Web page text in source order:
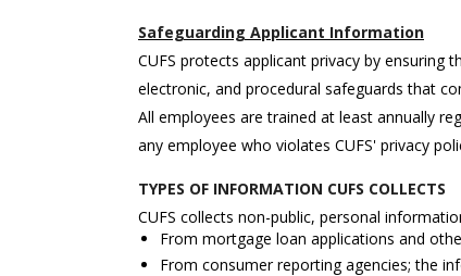
Safeguarding Applicant Information
CUFS protects applicant privacy by ensuring
electronic, and procedural safeguards that
All employees are trained at least annually
any employee who violates CUFS' privacy
TYPES OF INFORMATION CUFS COLLECTS
CUFS collects non-public, personal
From mortgage loan applications and
From consumer reporting agencies; the